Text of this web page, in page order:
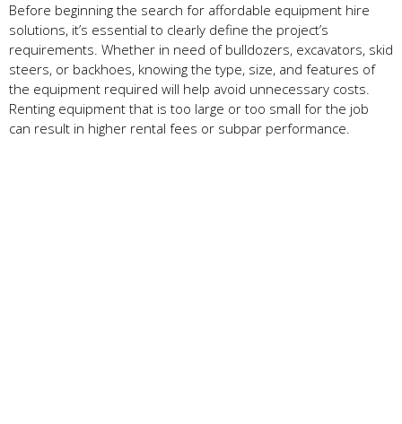
Before beginning the search for affordable equipment hire
solutions, it’s essential to clearly define the project’s
requirements. Whether in need of bulldozers, excavators, skid
steers, or backhoes, knowing the type, size, and features of
the equipment required will help avoid unnecessary costs.
Renting equipment that is too large or too small for the job
can result in higher rental fees or subpar performance.